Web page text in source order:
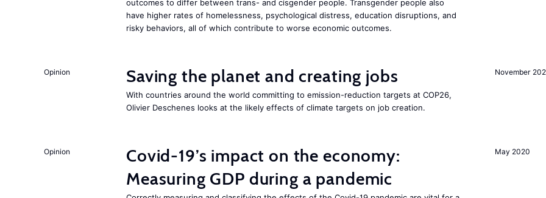
outcomes to differ between trans- and cisgender people. Transgender people also
have higher rates of homelessness, psychological distress, education disruptions, and
risky behaviors, all of which contribute to worse economic outcomes.
November
Opinion Saving the planet and creating jobs
With countries around the world committing to emission-reduction targets at COP26,
Olivier Deschenes looks at the likely effects of climate targets on job creation.
May 2020
Opinion
Covid-19’s impact on the economy:
Measuring GDP during a pandemic